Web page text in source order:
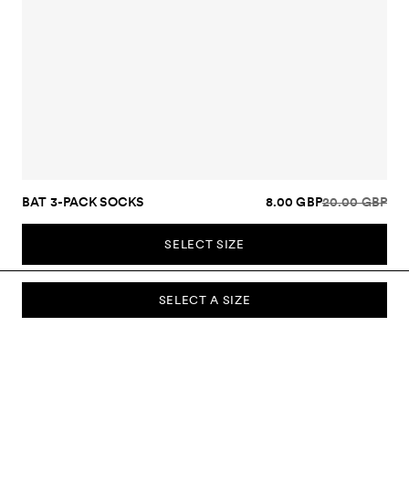
SELECT A SIZE
BAT 3-PACK SOCKS 8.00 GBP20.00 GBP
SELECT SIZE